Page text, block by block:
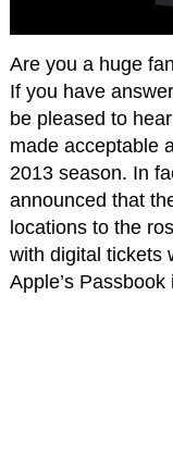
Are you a huge
If you have
be pleased to
made acceptable
2013 season. In
announced that
locations to the
with digital tickets
Apple’s Passbook